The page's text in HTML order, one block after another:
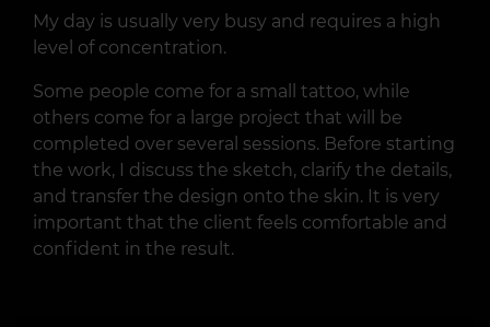
My day is usually very busy and requires a high
level of concentration.
Some people come for a small tattoo, while
others come for a large project that will be
completed over several sessions. Before starting
the work, I discuss the sketch, clarify the details,
and transfer the design onto the skin. It is very
important that the client feels comfortable and
confident in the result.